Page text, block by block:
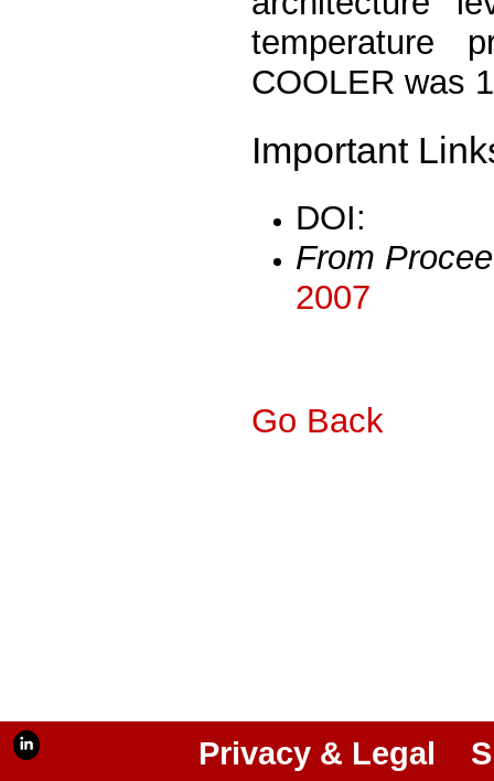
temperature
COOLER was
Important
DOI:
From
2007
Go Back
Privacy & Legal